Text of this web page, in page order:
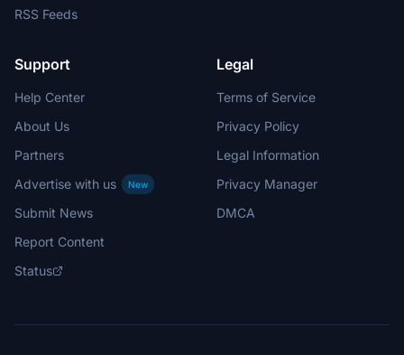
RSS Feeds
Support
Help Center
About Us
Partners
Advertise with us
New
Submit News
Report Content
Status
Legal
Terms of Service
Privacy Policy
Legal Information
Privacy Manager
DMCA